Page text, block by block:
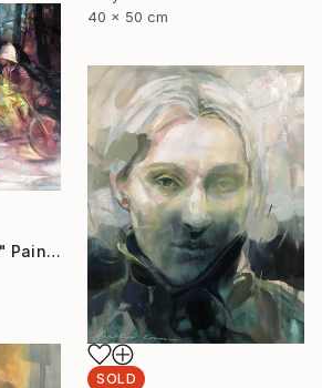
40 x 50 cm
"What the Boy Saw" Painting
SOLD